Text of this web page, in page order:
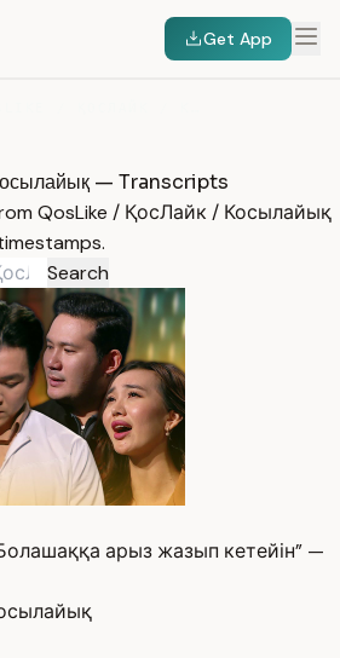
Get App
— Transcripts
QosLike / ҚосЛайк / Косылайық
Search
арыз жазып кетейін” —